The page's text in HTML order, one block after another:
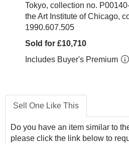
Tokyo, collection no.
the Art Institute of Chicago,
1990.607.505
Sold for £10,710
Includes Buyer's Premium
Sell One Like This
Do you have an item similar to
please click the link below to